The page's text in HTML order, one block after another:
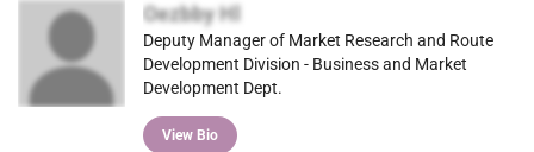
Oezbby Hl
Deputy Manager of Market Research and Route
Development Division - Business and Market
Development Dept.
View Bio